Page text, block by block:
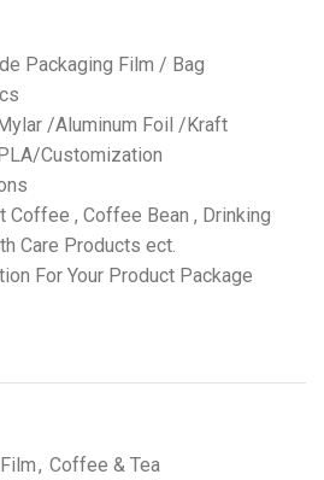
Packaging Film / Bag
/Aluminum Foil /Kraft
Customization
Coffee , Coffee Bean , Drinking
Care Products ect.
For Your Product Package
, Coffee & Tea